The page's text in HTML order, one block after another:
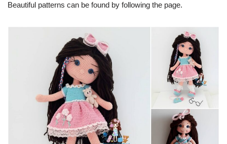
Beautiful patterns can be found by following the page.